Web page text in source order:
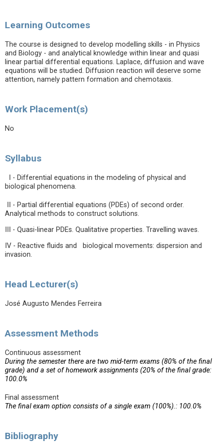
Learning Outcomes
The course is designed to develop modelling skills - in Physics
and Biology - and analytical knowledge within linear and quasi
linear partial differential equations. Laplace, diffusion and wave
equations will be studied. Diffusion reaction will deserve some
attention, namely pattern formation and chemotaxis.
Work Placement(s)
No
Syllabus
I - Differential equations in the modeling of physical and
biological phenomena.
II - Partial differential equations (PDEs) of second order.
Analytical methods to construct solutions.
III - Quasi-linear PDEs. Qualitative properties. Travelling waves.
IV - Reactive fluids and biological movements: dispersion and
invasion.
Head Lecturer(s)
José Augusto Mendes Ferreira
Assessment Methods
Continuous assessment
During the semester there are two mid-term exams (80% of the final
grade) and a set of homework assignments (20% of the final grade:
100.0%
Final assessment
The final exam option consists of a single exam (100%).: 100.0%
Bibliography